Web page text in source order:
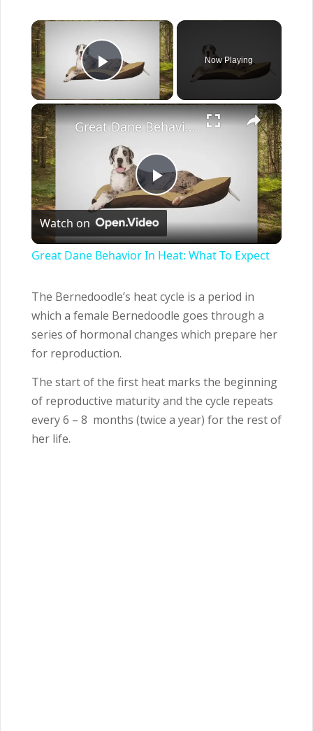
×
Play Video
Now Playing
×
Play
Video
Great Dane Behavior In Heat: What To Expect
Watch on
Great Dane Behavior In Heat: What To Expect
The Bernedoodle’s heat cycle is a period in
which a female Bernedoodle goes through a
series of hormonal changes which prepare her
for reproduction.
The start of the first heat marks the beginning
of reproductive maturity and the cycle repeats
every 6 – 8 months (twice a year) for the rest of
her life.